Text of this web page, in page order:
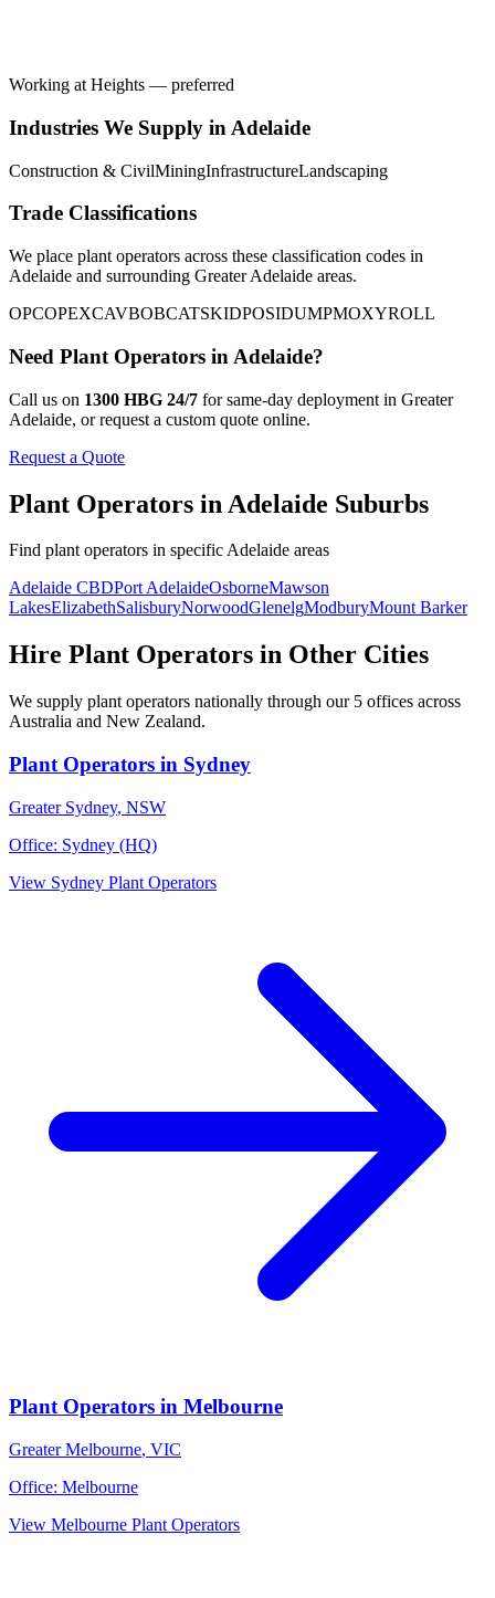
Working at Heights — preferred
Industries We Supply in Adelaide
Construction & CivilMiningInfrastructureLandscaping
Trade Classifications
We place plant operators across these classification codes in
Adelaide and surrounding Greater Adelaide areas.
OPCOPEXCAVBOBCATSKIDPOSIDUMPMOXYROLL
Need Plant Operators in Adelaide?
Call us on 1300 HBG 24/7 for same-day deployment in Greater
Adelaide, or request a custom quote online.
Request a Quote
Plant Operators in Adelaide Suburbs
Find plant operators in specificAdelaide areas
Adelaide CBDPort AdelaideOsborneMawson
LakesElizabethSalisburyNorwoodGlenelgModburyMount Barker
Hire Plant Operators in Other Cities
We supply plant operators nationally through our 5 offices across
Australia and New Zealand.
Plant Operators in Sydney
Greater Sydney, NSW
Office: Sydney (HQ)
View Sydney Plant Operators
Plant Operators in Melbourne
Greater Melbourne, VIC
Office: Melbourne
View Melbourne Plant Operators